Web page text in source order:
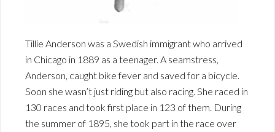
Tillie Anderson was a Swedish immigrant who arrived
in Chicago in 1889 as a teenager. A seamstress,
Anderson, caught bike fever and saved for a bicycle.
Soon she wasn’t just riding but also racing. She raced in
130 races and took first place in 123 of them. During
the summer of 1895, she took part in the race over